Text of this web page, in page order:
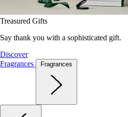
Treasured Gifts
Say thank you with a sophisticated gift.
Discover
Fragrances
Fragrances